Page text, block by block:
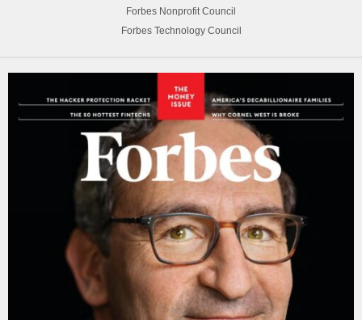
Forbes Nonprofit Council
Forbes Technology Council